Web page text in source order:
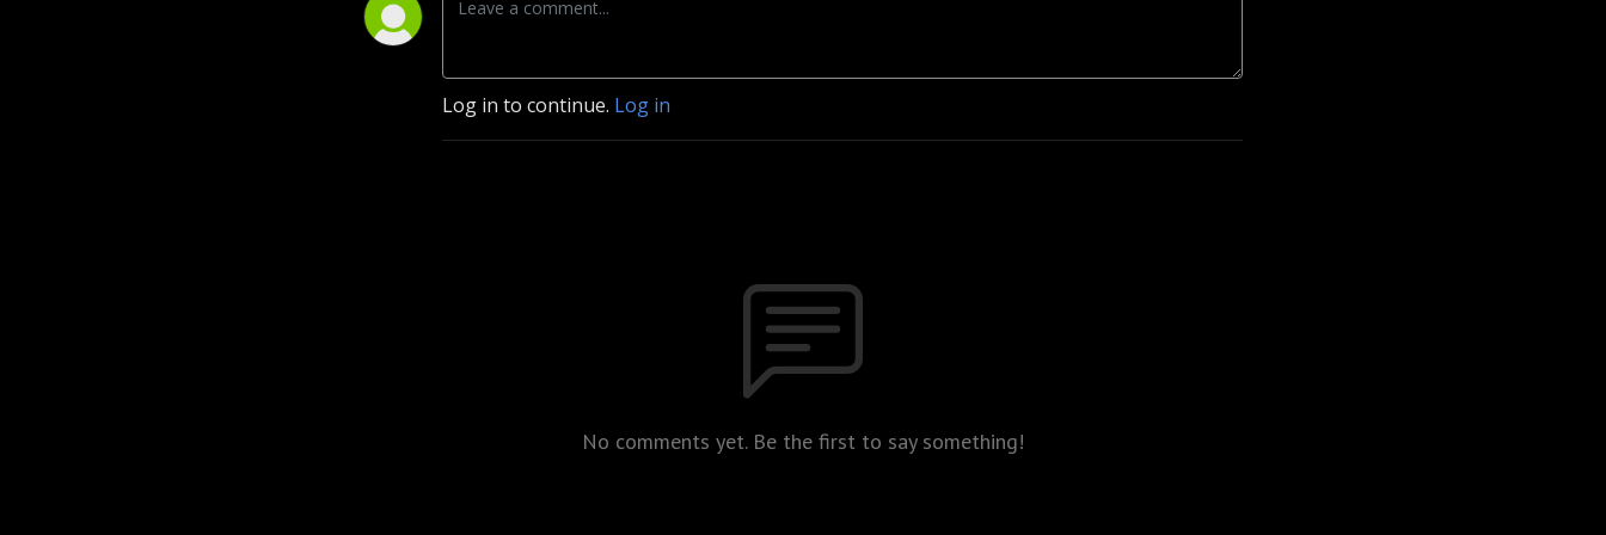
Log in to continue. Log in
No comments yet. Be the first to say something!